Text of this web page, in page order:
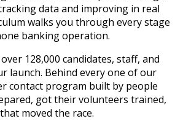
data and improving in real
walks you through every stage
banking operation.
128,000 candidates, staff, and
launch. Behind every one of our
contact program built by people
got their volunteers trained,
moved the race.